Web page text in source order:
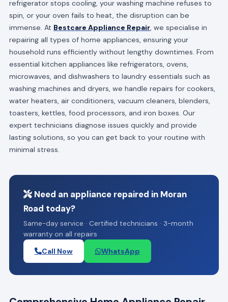
refrigerator stops cooling, your washing machine refuses to
spin, or your oven fails to heat, the disruption can be
immense. At Bestcare Appliance Repair, we specialise in
repairing all types of home appliances, ensuring your
household runs efficiently without lengthy downtimes. From
essential kitchen appliances like refrigerators, ovens,
microwaves, and dishwashers to laundry essentials such as
washing machines and dryers, we handle repairs for cookers,
water heaters, air conditioners, vacuum cleaners, blenders,
toasters, kettles, food processors, and iron boxes. Our
expert technicians diagnose issues quickly and provide
lasting solutions, so you can get back to your routine with
minimal stress.
Need an appliance repaired in Moran
Road today?
Same-day service · Certified technicians · 3-month
warranty on all repairs
Call Now WhatsApp